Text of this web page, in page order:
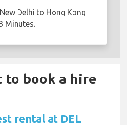
Delhi to Hong Kong
Minutes.
to book a hire
rental at DEL